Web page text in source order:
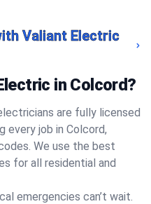
Valiant Electric
in Colcord?
are fully licensed
every job in Colcord,
We use the best
for all residential and
emergencies can’t wait.